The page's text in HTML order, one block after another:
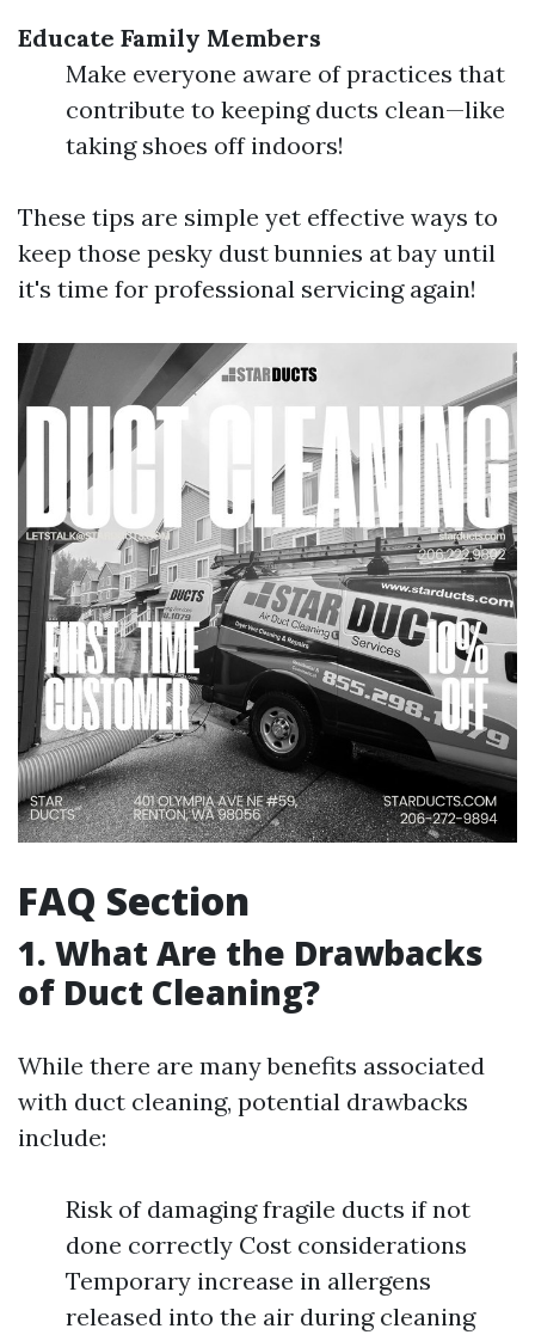
Educate Family Members
Make everyone aware of practices that
contribute to keeping ducts clean—like
taking shoes off indoors!
These tips are simple yet effective ways to
keep those pesky dust bunnies at bay until
it's time for professional servicing again!
FAQ Section
1. What Are the Drawbacks
of Duct Cleaning?
While there are many benefits associated
with duct cleaning, potential drawbacks
include:
Risk of damaging fragile ducts if not
done correctly Cost considerations
Temporary increase in allergens
released into the air during cleaning